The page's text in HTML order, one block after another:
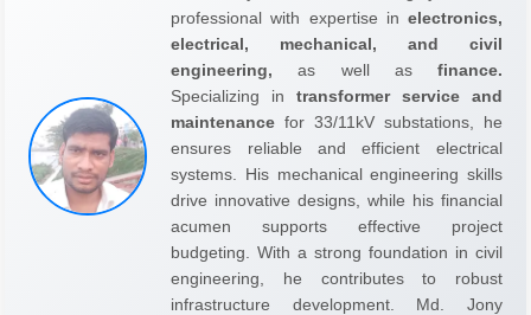
professional with expertise in electronics,
electrical, mechanical, and civil
engineering, as well as finance.
Specializing in transformer service and
maintenance for 33/11kV substations, he
ensures reliable and efficient electrical
systems. His mechanical engineering skills
drive innovative designs, while his financial
acumen supports effective project
budgeting. With a strong foundation in civil
engineering, he contributes to robust
infrastructure development. Md. Jony